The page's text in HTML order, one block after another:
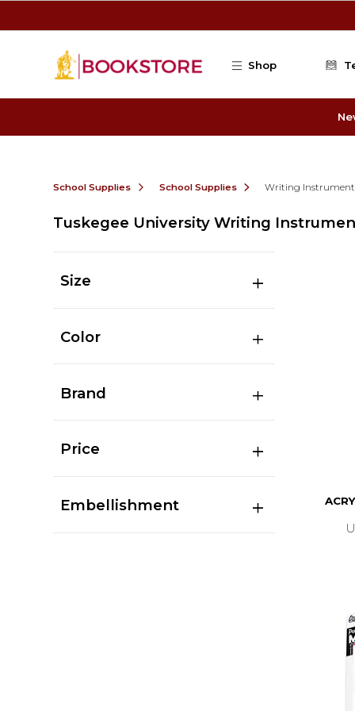
Shop
School Supplies School Supplies Writing
Tuskegee University Writing
Size
Color
Brand
Price
Embellishment